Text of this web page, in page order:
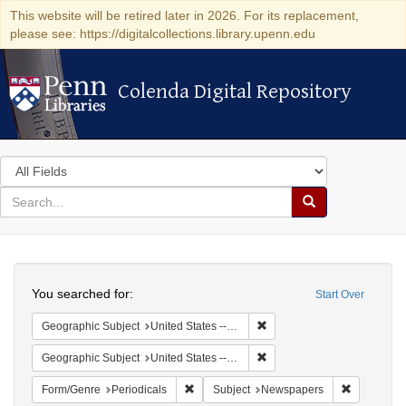
This website will be retired later in 2026. For its replacement,
please see: https://digitalcollections.library.upenn.edu
Colenda Digital Repository
Colenda Digital Repository
Search
in
for
search
Search
Colenda
Digital
Repository
Start Over
You searched for:
Geographic Subject United States -- Massachusetts -- Boston
Geographic Subject United States -- Massachusetts
Form/Genre Periodicals Remove constraint Form/Genre:
Subject Newspapers